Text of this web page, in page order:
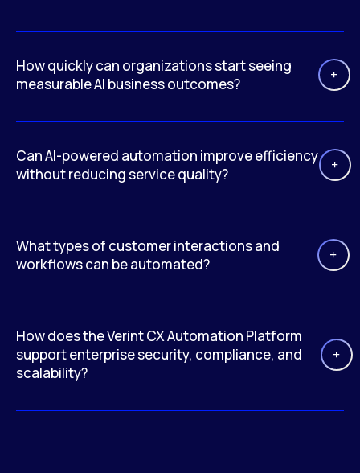
How quickly can organizations start seeing
measurable AI business outcomes?
Can AI-powered automation improve efficiency
without reducing service quality?
What types of customer interactions and
workflows can be automated?
How does the Verint CX Automation Platform
support enterprise security, compliance, and
scalability?